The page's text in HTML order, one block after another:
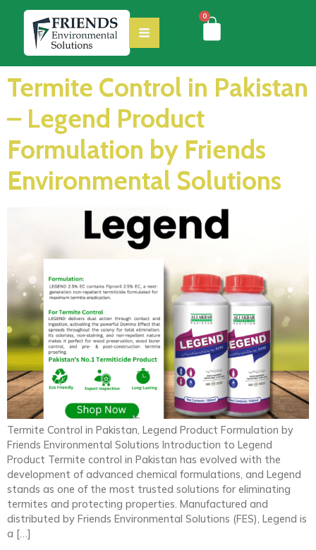
0
Termite Control in Pakistan
– Legend Product
Formulation by Friends
Environmental Solutions
Termite Control in Pakistan, Legend Product Formulation by
Friends Environmental Solutions Introduction to Legend
Product Termite control in Pakistan has evolved with the
development of advanced chemical formulations, and Legend
stands as one of the most trusted solutions for eliminating
termites and protecting properties. Manufactured and
distributed by Friends Environmental Solutions (FES), Legend is
a […]